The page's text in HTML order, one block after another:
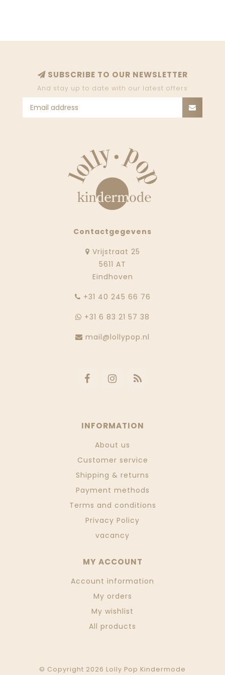
SUBSCRIBE TO OUR NEWSLETTER
And stay up to date with our latest offers
Contactgegevens
Vrijstraat 25
5611 AT
Eindhoven
‭+31 40 245 66 76
+31 6 83 21 57 38
mail@lollypop.nl
INFORMATION
About us
Customer service
Shipping & returns
Payment methods
Terms and conditions
Privacy Policy
vacancy
MY ACCOUNT
Account information
My orders
My wishlist
All products
© Copyright 2026 Lolly Pop Kindermode